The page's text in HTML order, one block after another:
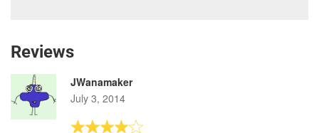
Reviews
JWanamaker
July 3, 2014